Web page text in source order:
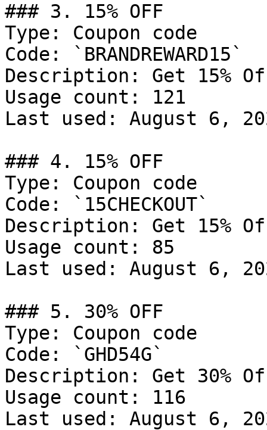
### 3. 15% OFF
Type: Coupon code
Code: `BRANDREWARD15`
Description: Get 15%
Usage count: 121
Last used: August 6,
### 4. 15% OFF
Type: Coupon code
Code: `15CHECKOUT`
Description: Get 15%
Usage count: 85
Last used: August 6,
### 5. 30% OFF
Type: Coupon code
Code: `GHD54G`
Description: Get 30%
Usage count: 116
Last used: August 6,